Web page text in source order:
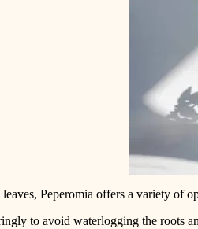
Peperomia offers a variety of
to avoid waterlogging the roots